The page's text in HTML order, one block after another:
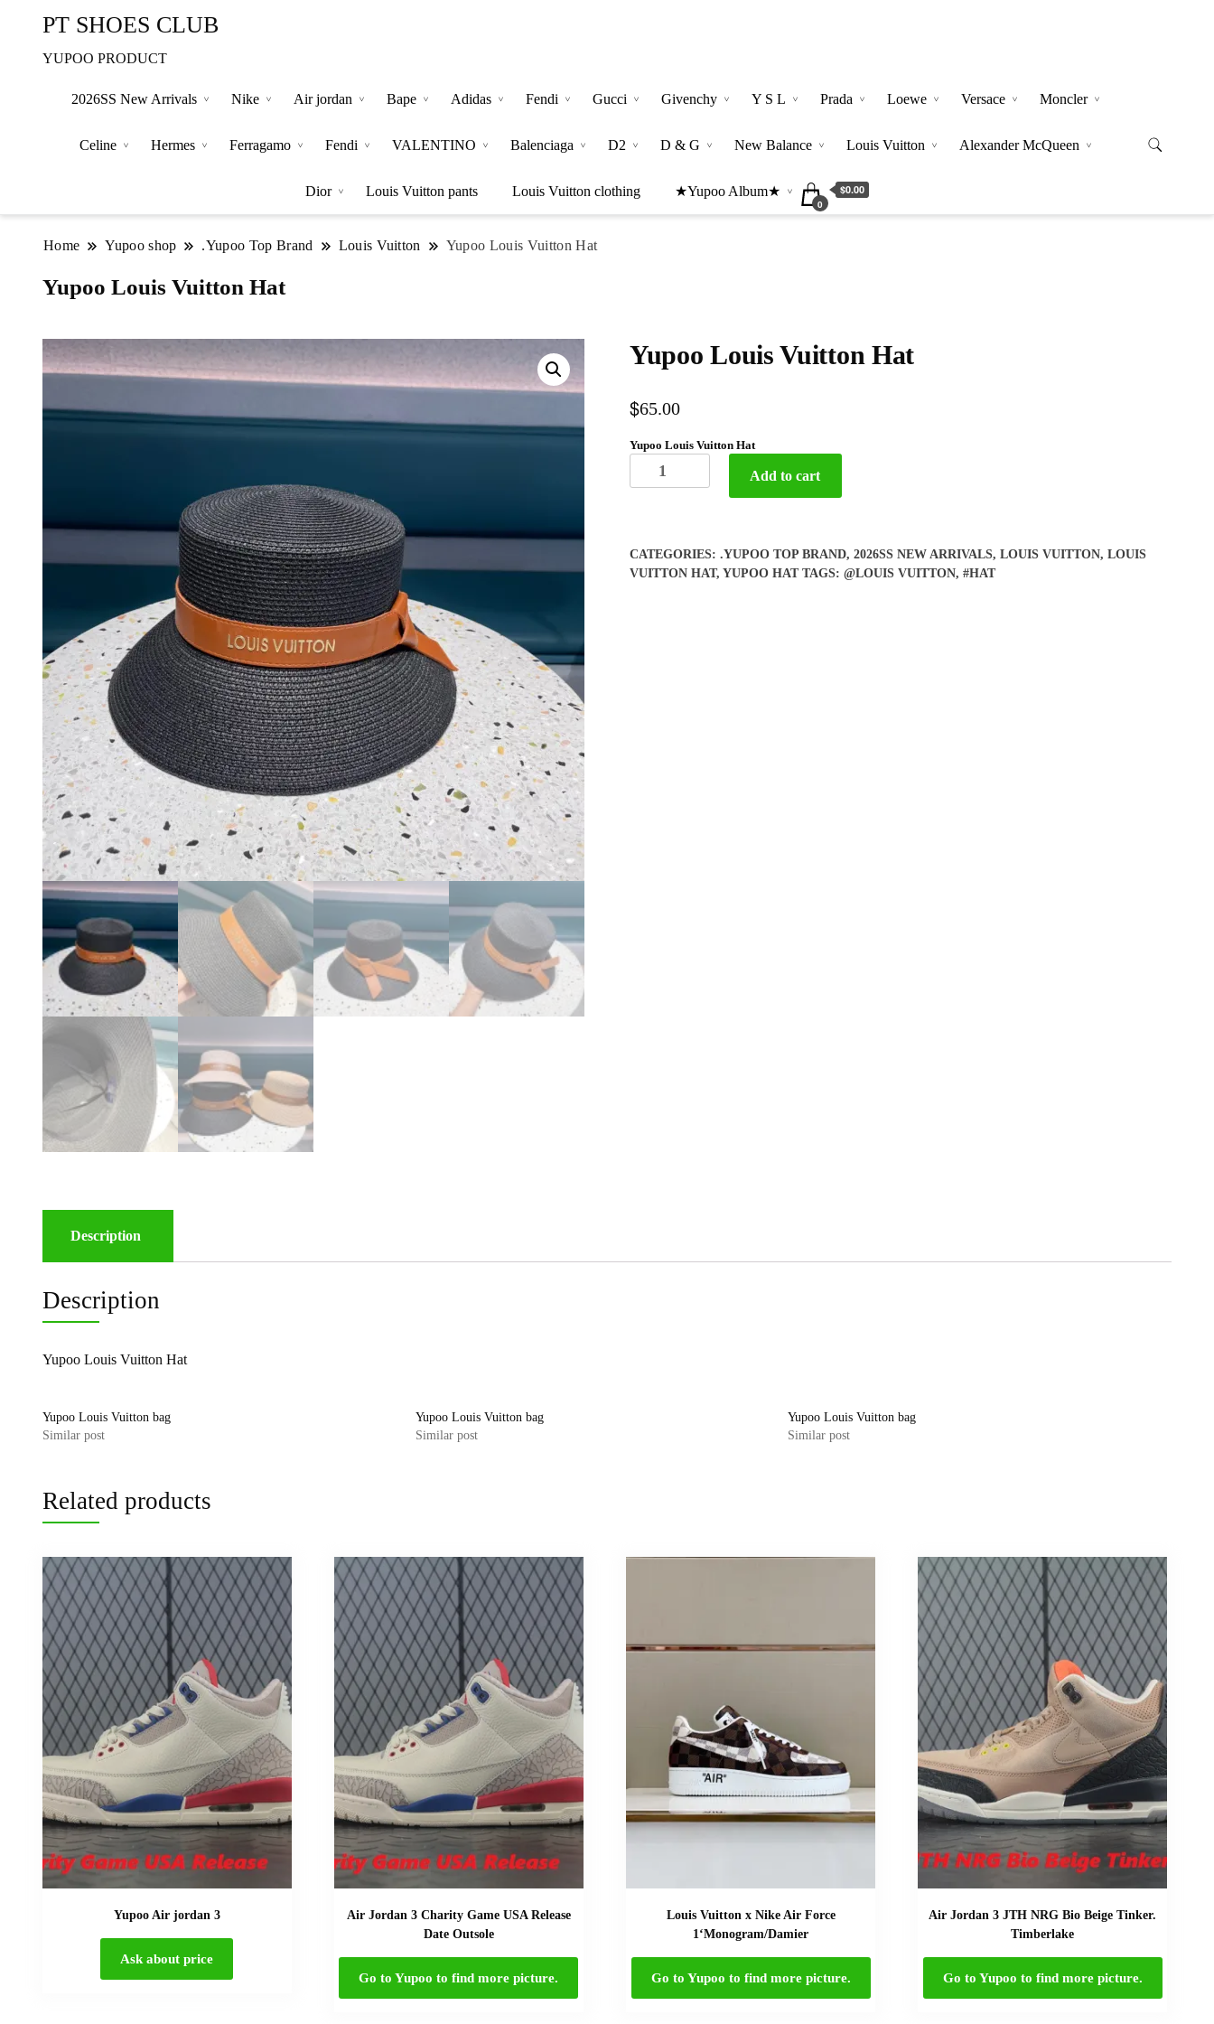
PT SHOES CLUB
YUPOO PRODUCT
2026SS New Arrivals Nike Air jordan Bape Adidas Fendi Gucci Givenchy Y S L Prada Loewe Versace Moncler
Celine Hermes Ferragamo Fendi VALENTINO Balenciaga D2 D & G New Balance Louis Vuitton Alexander McQueen
Dior Louis Vuitton pants Louis Vuitton clothing ★Yupoo Album★
0
$0.00
Home Yupoo shop .Yupoo Top Brand Louis Vuitton Yupoo Louis Vuitton Hat
Yupoo Louis Vuitton Hat
Yupoo Louis Vuitton Hat
$65.00
Yupoo Louis Vuitton Hat
Yupoo
Louis
quantity
Add to cart
CATEGORIES: .YUPOO TOP BRAND, 2026SS NEW ARRIVALS, LOUIS VUITTON, LOUIS
VUITTON HAT, YUPOO HAT TAGS: @LOUIS VUITTON, #HAT
Description
Description
Yupoo Louis Vuitton Hat
Yupoo Louis Vuitton bag
Similar post
Yupoo Louis Vuitton bag
Similar post
Yupoo Louis Vuitton bag
Similar post
Related products
Yupoo Air jordan 3
Ask about price
Air Jordan 3 Charity Game USA Release
Date Outsole
Go to Yupoo to find more picture.
Louis Vuitton x Nike Air Force
1‘Monogram/Damier
Go to Yupoo to find more picture.
Air Jordan 3 JTH NRG Bio Beige Tinker.
Timberlake
Go to Yupoo to find more picture.